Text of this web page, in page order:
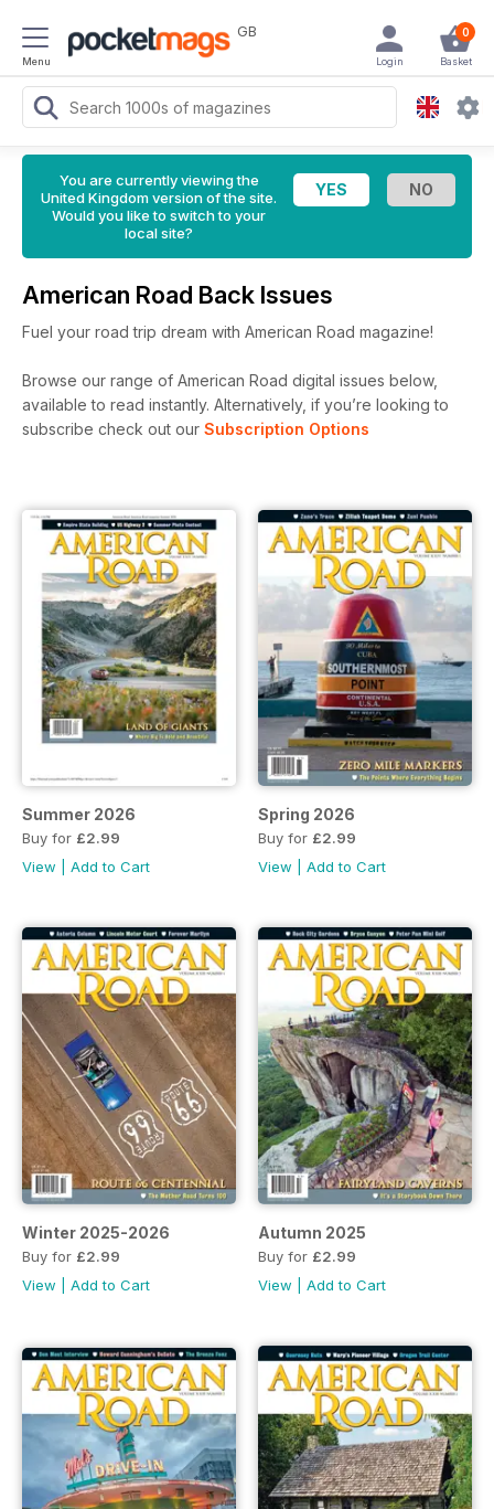
Menu
GB 0
Basket
Login
You are currently viewing the
United Kingdom version of the site.
Would you like to switch to your
local site?
American Road Back Issues
Fuel your road trip dream with American Road magazine!
Browse our range of American Road digital issues below,
available to read instantly. Alternatively, if you’re looking to
subscribe check out our Subscription Options
Summer 2026
Buy for £2.99
View
Add to Cart
Spring 2026
Buy for £2.99
View
Add to Cart
Winter 2025-2026
Buy for £2.99
View
Add to Cart
Autumn 2025
Buy for £2.99
View
Add to Cart